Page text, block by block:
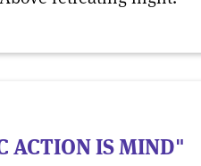
ACTION IS MIND"